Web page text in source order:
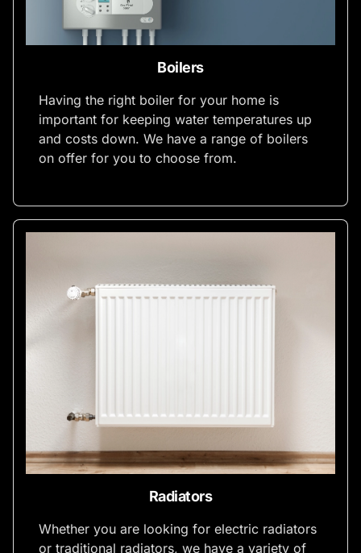
Boilers
Having the right boiler for your home is
important for keeping water temperatures up
and costs down. We have a range of boilers
on offer for you to choose from.
Radiators
Whether you are looking for electric radiators
or traditional radiators, we have a variety of